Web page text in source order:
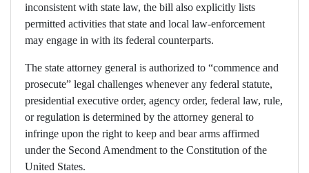
inconsistent with state law, the bill also explicitly lists
permitted activities that state and local law-enforcement
may engage in with its federal counterparts.
The state attorney general is authorized to “commence and
prosecute” legal challenges whenever any federal statute,
presidential executive order, agency order, federal law, rule,
or regulation is determined by the attorney general to
infringe upon the right to keep and bear arms affirmed
under the Second Amendment to the Constitution of the
United States.